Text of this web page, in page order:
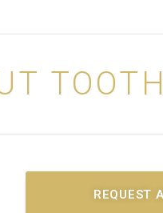
REQUEST